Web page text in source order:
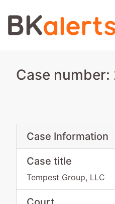
Case
Case Information
Case title
Tempest Group, LLC